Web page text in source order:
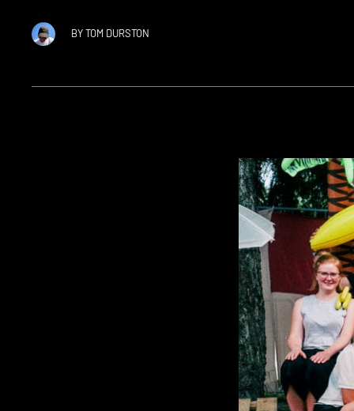
BYTOM DURSTON